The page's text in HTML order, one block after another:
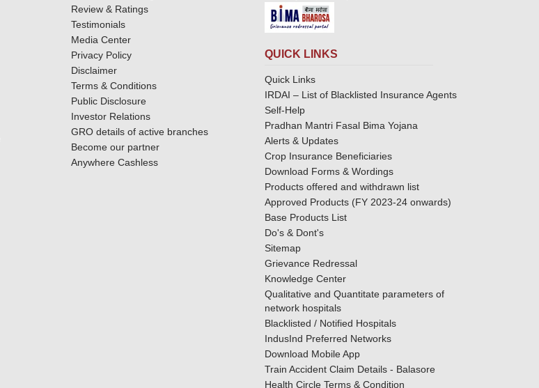
Review & Ratings
Testimonials
Media Center
Privacy Policy
Disclaimer
Terms & Conditions
Public Disclosure
Investor Relations
GRO details of active branches
Become our partner
Anywhere Cashless
QUICK LINKS
Quick Links
IRDAI – List of Blacklisted Insurance Agents
Self-Help
Pradhan Mantri Fasal Bima Yojana
Alerts & Updates
Crop Insurance Beneficiaries
Download Forms & Wordings
Products offered and withdrawn list
Approved Products (FY 2023-24 onwards)
Base Products List
Do's & Dont's
Sitemap
Grievance Redressal
Knowledge Center
Qualitative and Quantitate parameters of
network hospitals
Blacklisted / Notified Hospitals
IndusInd Preferred Networks
Download Mobile App
Train Accident Claim Details - Balasore
Health Circle Terms & Condition